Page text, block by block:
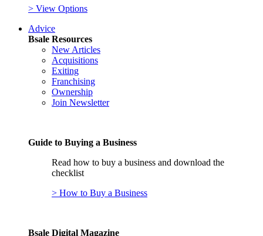
> View Options
Advice
Bsale Resources
New Articles
Acquisitions
Exiting
Franchising
Ownership
Join Newsletter
Guide to Buying a Business
Read how to buy a business and download the
checklist
> How to Buy a Business
Bsale Digital Magazine